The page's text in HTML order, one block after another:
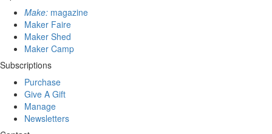
Make: magazine
Maker Faire
Maker Shed
Maker Camp
Subscriptions
Purchase
Give A Gift
Manage
Newsletters